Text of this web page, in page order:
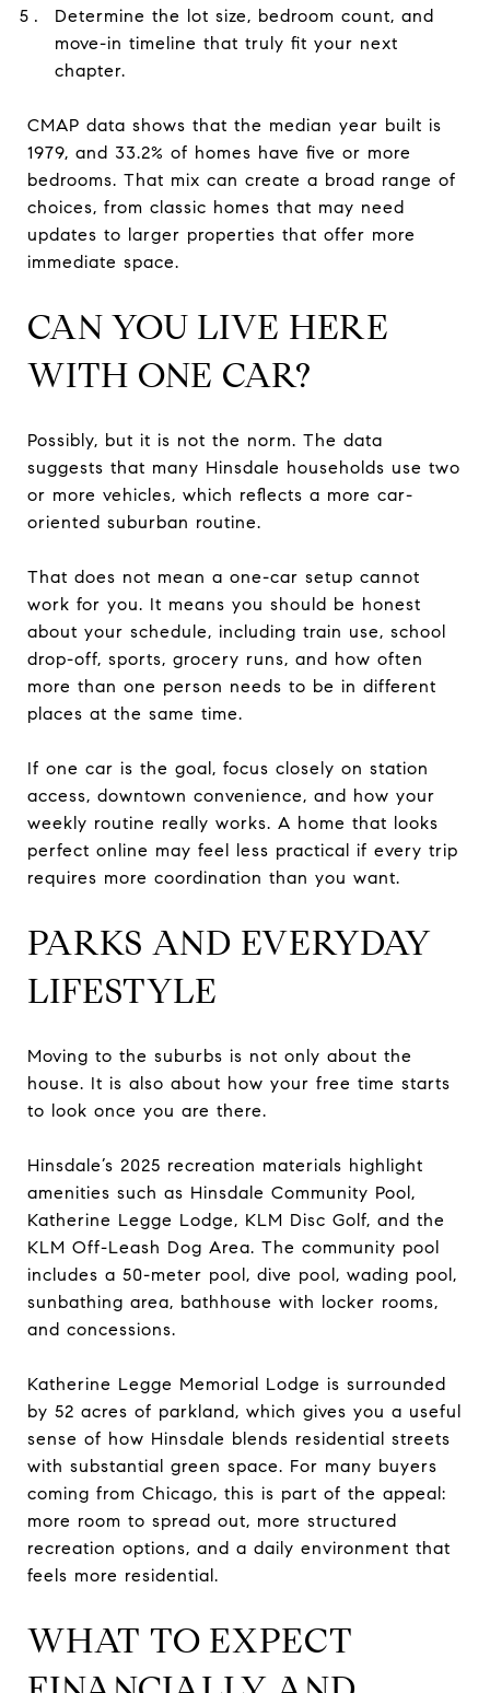
Determine the lot size, bedroom count, and
move-in timeline that truly fit your next
chapter.
CMAP data shows that the median year built is
1979, and 33.2% of homes have five or more
bedrooms. That mix can create a broad range of
choices, from classic homes that may need
updates to larger properties that offer more
immediate space.
CAN YOU LIVE HERE
WITH ONE CAR?
Possibly, but it is not the norm. The data
suggests that many Hinsdale households use two
or more vehicles, which reflects a more car-
oriented suburban routine.
That does not mean a one-car setup cannot
work for you. It means you should be honest
about your schedule, including train use, school
drop-off, sports, grocery runs, and how often
more than one person needs to be in different
places at the same time.
If one car is the goal, focus closely on station
access, downtown convenience, and how your
weekly routine really works. A home that looks
perfect online may feel less practical if every trip
requires more coordination than you want.
PARKS AND EVERYDAY
LIFESTYLE
Moving to the suburbs is not only about the
house. It is also about how your free time starts
to look once you are there.
Hinsdale’s 2025 recreation materials highlight
amenities such as Hinsdale Community Pool,
Katherine Legge Lodge, KLM Disc Golf, and the
KLM Off-Leash Dog Area. The community pool
includes a 50-meter pool, dive pool, wading pool,
sunbathing area, bathhouse with locker rooms,
and concessions.
Katherine Legge Memorial Lodge is surrounded
by 52 acres of parkland, which gives you a useful
sense of how Hinsdale blends residential streets
with substantial green space. For many buyers
coming from Chicago, this is part of the appeal:
more room to spread out, more structured
recreation options, and a daily environment that
feels more residential.
WHAT TO EXPECT